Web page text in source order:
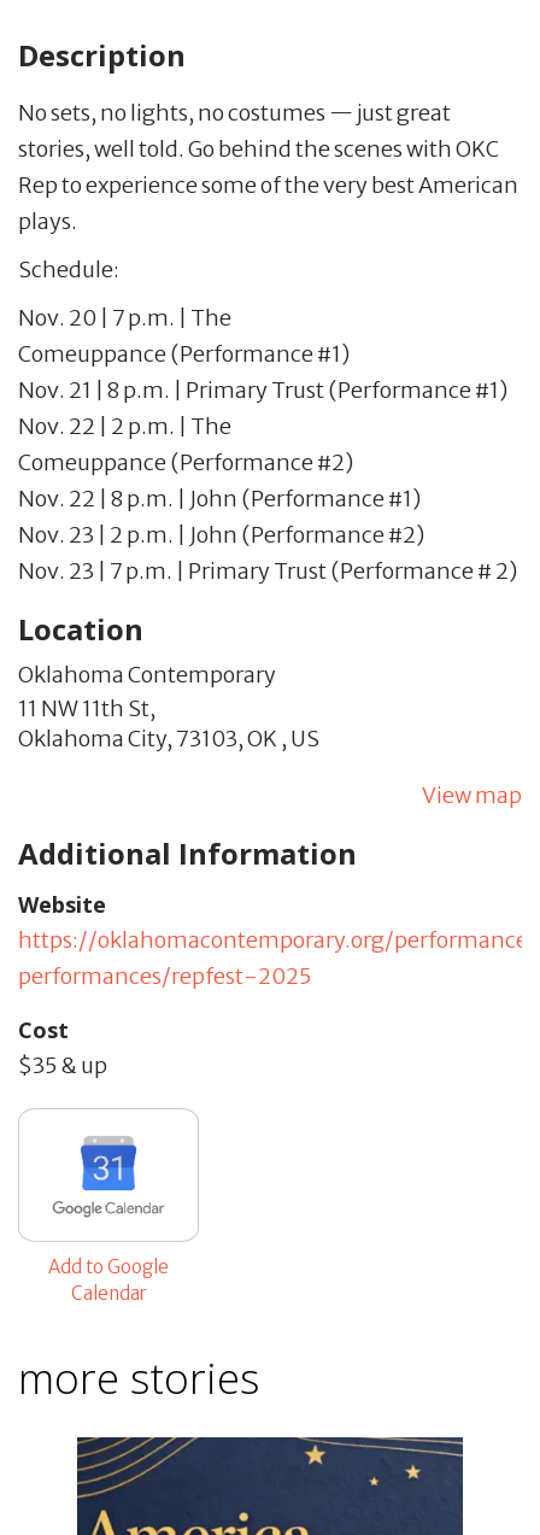
Description
No sets, no lights, no costumes — just great
stories, well told. Go behind the scenes with OKC
Rep to experience some of the very best American
plays.
Schedule:
Nov. 20 | 7 p.m. | The
Comeuppance (Performance #1)
Nov. 21 | 8 p.m. | Primary Trust (Performance #1)
Nov. 22 | 2 p.m. | The
Comeuppance (Performance #2)
Nov. 22 | 8 p.m. | John (Performance #1)
Nov. 23 | 2 p.m. | John (Performance #2)
Nov. 23 | 7 p.m. | Primary Trust (Performance # 2)
Location
Oklahoma Contemporary
11 NW 11th St,
Oklahoma City, 73103,OK , US
View map
Additional Information
Website
https://oklahomacontemporary.org/
performances/repfest-2025
Cost
$35 & up
Add to Google
Calendar
more stories